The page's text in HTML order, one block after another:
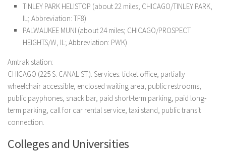
TINLEY PARK HELISTOP (about 22 miles; CHICAGO/TINLEY PARK,
IL; Abbreviation: TF8)
PALWAUKEE MUNI (about 24 miles; CHICAGO/PROSPECT
HEIGHTS/W, IL; Abbreviation: PWK)
Amtrak station:
CHICAGO (225 S. CANAL ST.). Services: ticket office, partially
wheelchair accessible, enclosed waiting area, public restrooms,
public payphones, snack bar, paid short-term parking, paid long-
term parking, call for car rental service, taxi stand, public transit
connection.
Colleges and Universities